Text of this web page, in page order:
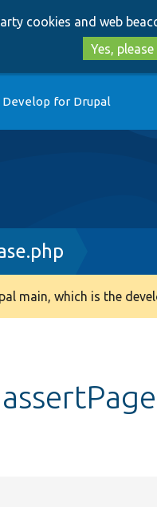
cookies and web
Yes, please
Develop for Drupal
main, which is the